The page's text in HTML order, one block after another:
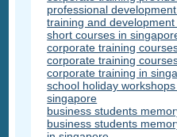
professional
training and
short courses in
corporate training
corporate training
corporate training in
school holiday
singapore
business students
business students